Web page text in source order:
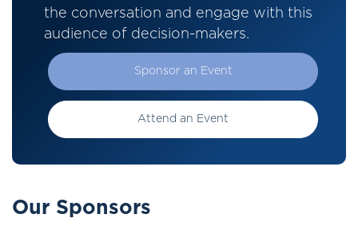
the conversation and engage with this
audience of decision-makers.
Sponsor an Event
Attend an Event
Our Sponsors